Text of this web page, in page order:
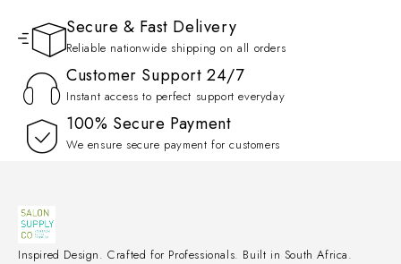
Secure & Fast Delivery
Reliable nationwide shipping on all orders
Customer Support 24/7
Instant access to perfect support everyday
100% Secure Payment
We ensure secure payment for customers
Inspired Design. Crafted for Professionals. Built in South Africa.